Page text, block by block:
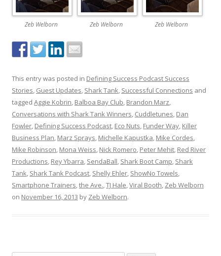
Zeb Welborn Zeb Welborn Zeb Welborn
This entry was posted in Defining Success Podcast Success
Stories, Guest Updates, Shark Tank, Successful Connections and
tagged Aggie Kobrin, Balboa Bay Club, Brandon Marz,
Conversations with Shark Tank Winners, Cuddletunes, Dan
Fowler, Defining Success Podcast, Eco Nuts, Funder Way, Killer
Business Plan, Marz Sprays, Michelle Kapustka, Mike Cordes,
Mike Robinson, Mona Weiss, Nick Romero, Peter Mehit, Red River
Productions, Rey Ybarra, SendaBall, Shark Boot Camp, Shark
Tank, Shark Tank Podcast, Shelly Ehler, ShowNo Towels,
Smartphone Trainers,the Ave.,TJ Hale,Viral Booth, Zeb Welborn
on November 16, 2013 by Zeb Welborn.